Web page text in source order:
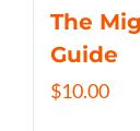
The
Guide
$10.00